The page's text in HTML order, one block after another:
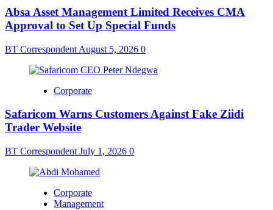
Absa Asset Management Limited Receives CMA
Approval to Set Up Special Funds
BT Correspondent August 5, 2026 0
Corporate
Safaricom Warns Customers Against Fake Ziidi
Trader Website
BT Correspondent July 1, 2026 0
Corporate
Management